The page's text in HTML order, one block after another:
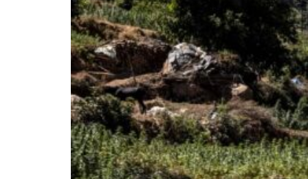
UAE records solid first-quarter growth as non-oil sectors account for nearly
Dubai establishes media committee to unify official narrative
Alpha Dhabi profit jumps 48%
Projectile hits cargo vessel in Hormuz as Trump renews warning to Iran
Agthia profit, dividend jump
Salik profit slips in H1
Israel resumes Lebanon strikes as Rome peace talks seek lasting truce